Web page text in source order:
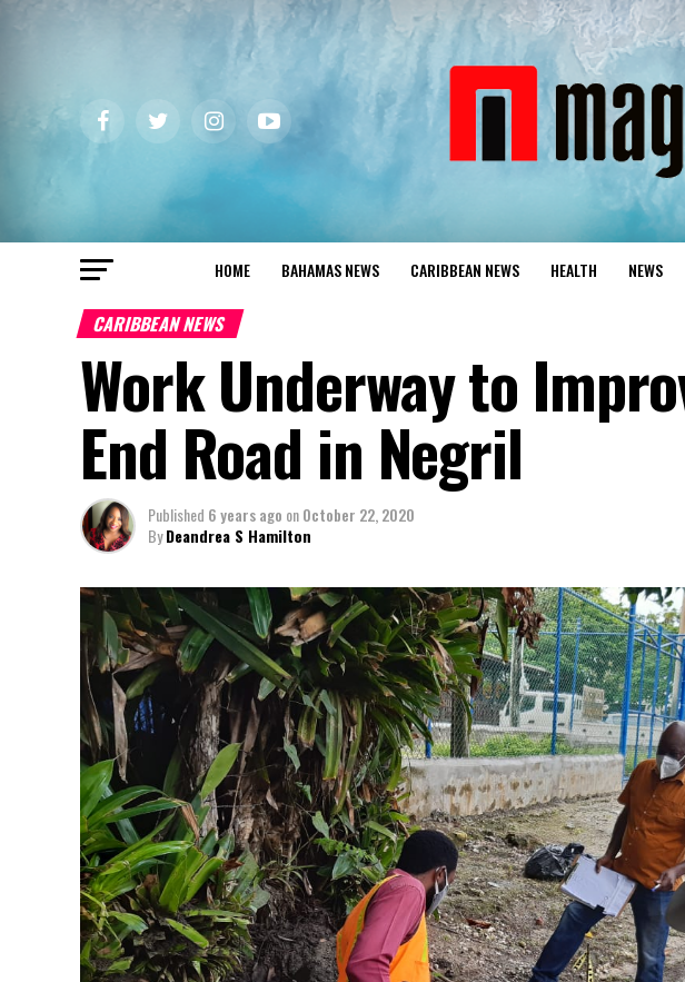
HOME BAHAMAS NEWS CARIBBEAN NEWS HEALTH NEWS
CARIBBEAN NEWS
Work Underway to
End Road in Negril
Published 6 years ago onOctober 22, 2020
ByDeandrea S Hamilton